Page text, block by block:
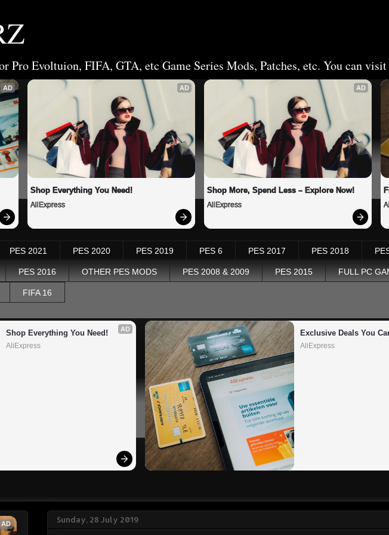
Pro Evoltuion, FIFA, GTA, etc Game Series Mods, Patches, etc. You can
AD AD
Shop Everything You Need!
AliExpress
AD
Shop More, Spend Less – Explore Now!
AliExpress
PES 2021 PES 2020 PES 2019 PES 6 PES 2017 PES 2018
PES 2016 OTHER PES MODS PES 2008 & 2009 PES 2015 FULL PC
FIFA 16
AD
Shop Everything You Need!
AliExpress
Exclusive Deals You
AliExpress
Sunday, 28 July 2019
AD